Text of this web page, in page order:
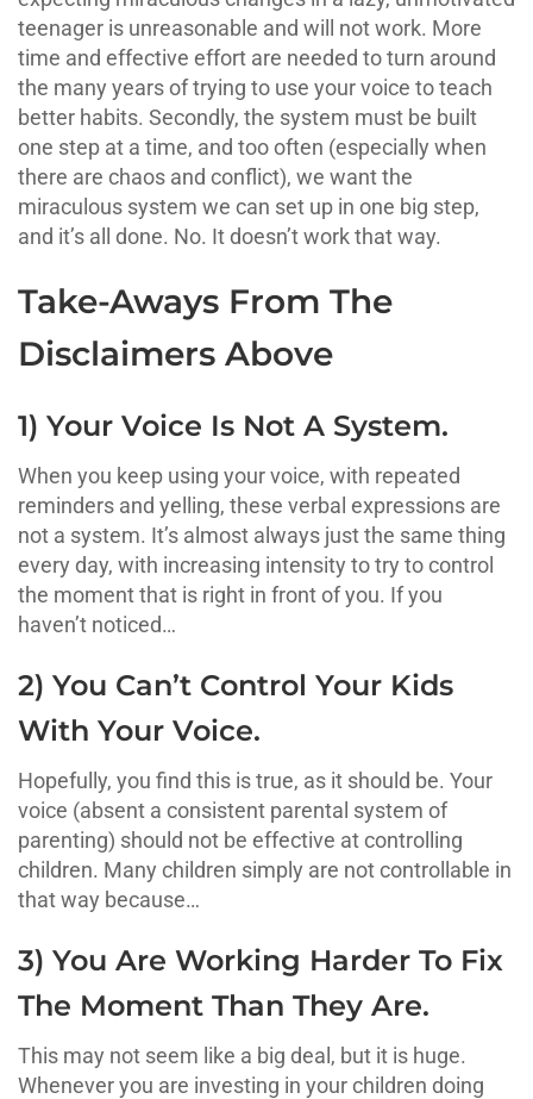
teenager is unreasonable and will not work. More
time and effective effort are needed to turn around
the many years of trying to use your voice to teach
better habits. Secondly, the system must be built
one step at a time, and too often (especially when
there are chaos and conflict), we want the
miraculous system we can set up in one big step,
and it’s all done. No. It doesn’t work that way.
Take-Aways From The
Disclaimers Above
1) Your Voice Is Not A System.
When you keep using your voice, with repeated
reminders and yelling, these verbal expressions are
not a system. It’s almost always just the same thing
every day, with increasing intensity to try to control
the moment that is right in front of you. If you
haven’t noticed…
2) You Can’t Control Your Kids
With Your Voice.
Hopefully, you find this is true, as it should be. Your
voice (absent a consistent parental system of
parenting) should not be effective at controlling
children. Many children simply are not controllable in
that way because…
3) You Are Working Harder To Fix
The Moment Than They Are.
This may not seem like a big deal, but it is huge.
Whenever you are investing in your children doing